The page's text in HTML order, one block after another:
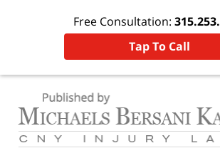
Free Consultation:
Tap To Call